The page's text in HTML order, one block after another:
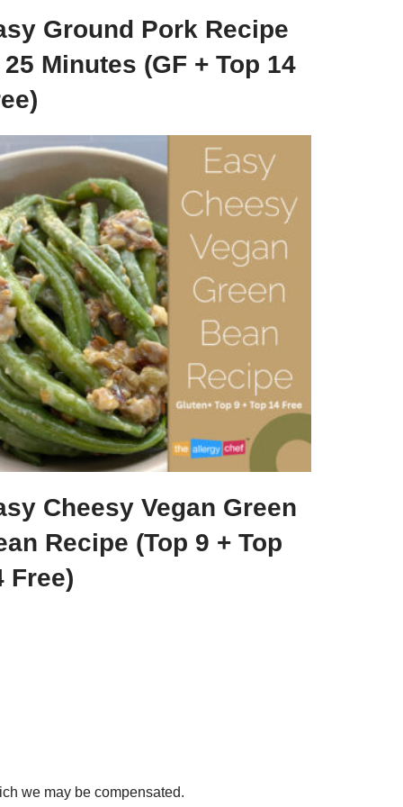
Ground Pork Recipe
Minutes (GF + Top 14
Cheesy Vegan Green
Recipe (Top 9 + Top
Free)
we may be compensated.